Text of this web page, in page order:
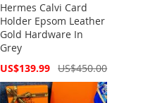
Hermes Calvi Card
Holder Epsom Leather
Gold Hardware In
Grey
Special
US$139.99 US$450.00